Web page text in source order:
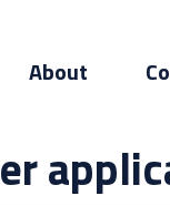
About